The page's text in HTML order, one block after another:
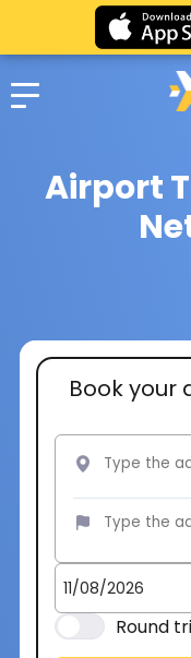
Airport
Book your
Round